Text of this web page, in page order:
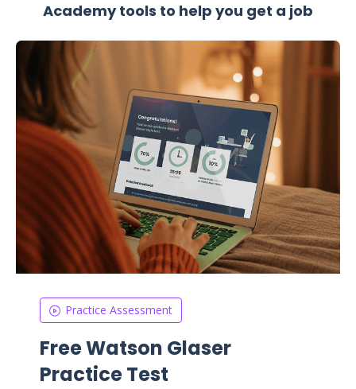
Academy tools to help you get a job
Practice Assessment
Free Watson Glaser
Practice Test